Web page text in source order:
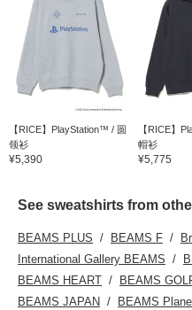
【RICE】PlayStation™ / 圆
领衫
¥5,390
【RICE】
帽衫
¥5,775
See sweatshirts from
BEAMS PLUS BEAMS F
International Gallery BEAMS
BEAMS HEART
BEAMS
BEAMS JAPAN
BEAMS